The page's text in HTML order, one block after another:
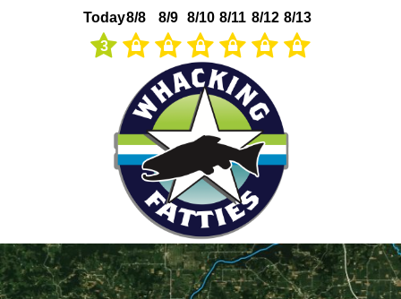
Today
3
8/8 8/9 8/10 8/11 8/12 8/13